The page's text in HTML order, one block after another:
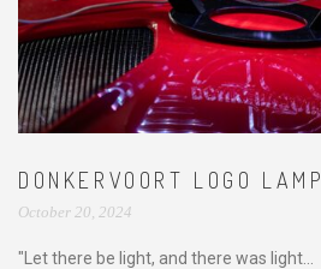
DONKERVOORT LOGO LAMP
October 20, 2024
"Let there be light, and there was light...